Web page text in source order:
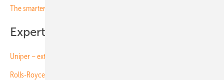
The smarter E Europe – More innovations than ever before
Expert insights on video:
Uniper – extensive experience in project business
Rolls-Royce – managing complexity in large-scale storage